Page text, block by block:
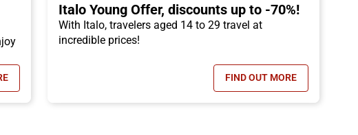
FAMILY OFFER, CHILDREN TRAVEL FOR FREE!
Italo Young Offer, discounts up to -70%!
With Italo, travelers aged 14 to 29 travel at
incredible prices!
FIND OUT MORE
- ITALO YOUNG